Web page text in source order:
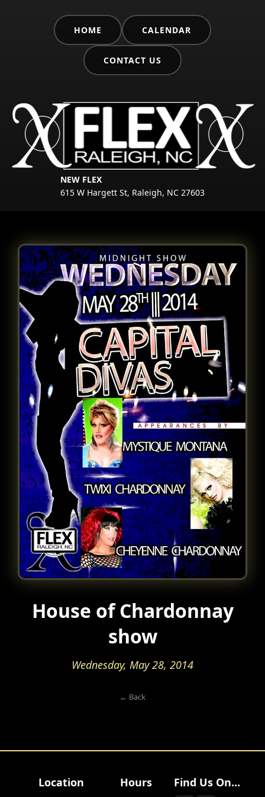
HOME CALENDAR
CONTACT US
NEW FLEX
615 W Hargett St, Raleigh, NC 27603
House of Chardonnay
show
Wednesday, May 28, 2014
← Back
Location Hours Find Us On...